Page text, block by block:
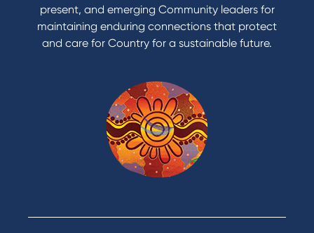
present, and emerging Community leaders for
maintaining enduring connections that protect
and care for Country for a sustainable future.